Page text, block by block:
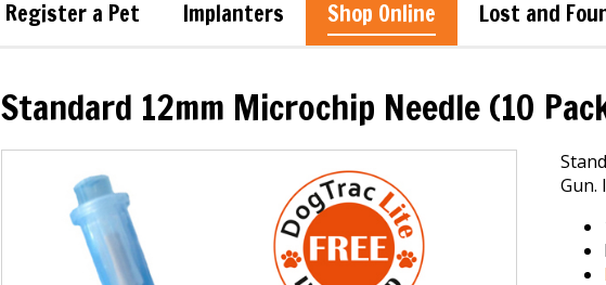
Register a Pet Implanters Shop Online Lost and
Standard 12mm Microchip Needle (10
Gun.